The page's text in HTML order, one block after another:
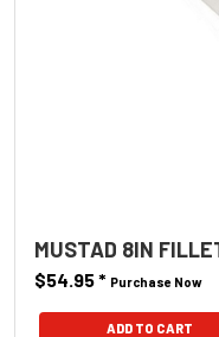
MUSTAD 8IN
$54.95* Purchase Now